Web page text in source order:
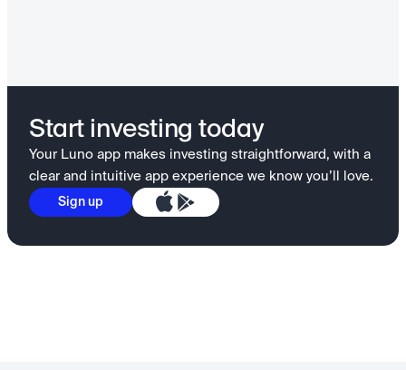
Start investing today
Your Luno app makes investing straightforward, with a
clear and intuitive app experience we know you’ll love.
Sign up